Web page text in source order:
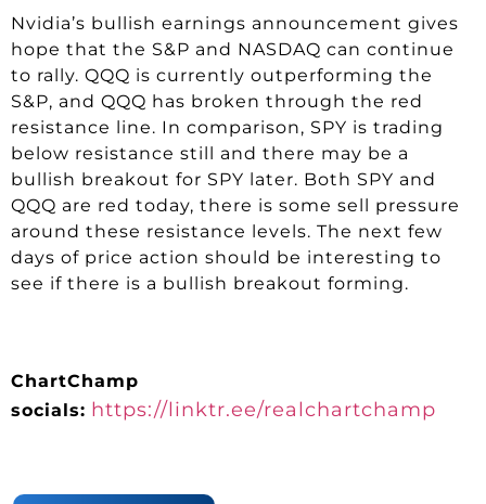
Nvidia’s bullish earnings announcement gives
hope that the S&P and NASDAQ can continue
to rally. QQQ is currently outperforming the
S&P, and QQQ has broken through the red
resistance line. In comparison, SPY is trading
below resistance still and there may be a
bullish breakout for SPY later. Both SPY and
QQQ are red today, there is some sell pressure
around these resistance levels. The next few
days of price action should be interesting to
see if there is a bullish breakout forming.
ChartChamp
socials: https://linktr.ee/realchartchamp